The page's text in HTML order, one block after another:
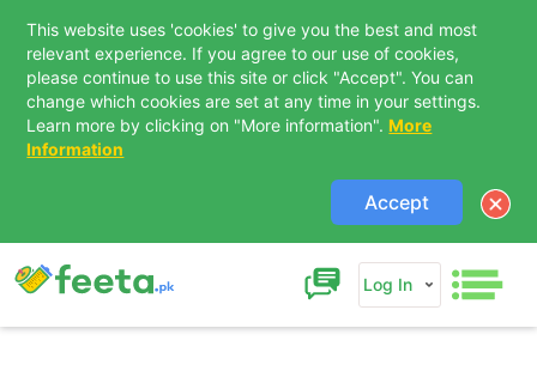
This website uses 'cookies' to give you the best and most
relevant experience. If you agree to our use of cookies,
please continue to use this site or click "Accept". You can
change which cookies are set at any time in your settings.
Learn more by clicking on "More information". More
Information
Accept
Log In